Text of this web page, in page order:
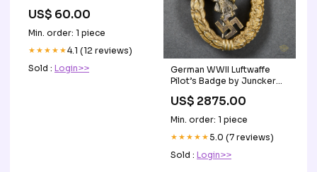
US$ 60.00
Min. order: 1 piece
★★★★★4.1 (12 reviews)
Sold : Login>>
German WWII Luftwaffe
Pilot’s Badge by Juncker
US$ 2875.00
Min. order: 1 piece
★★★★★5.0 (7 reviews)
Sold : Login>>